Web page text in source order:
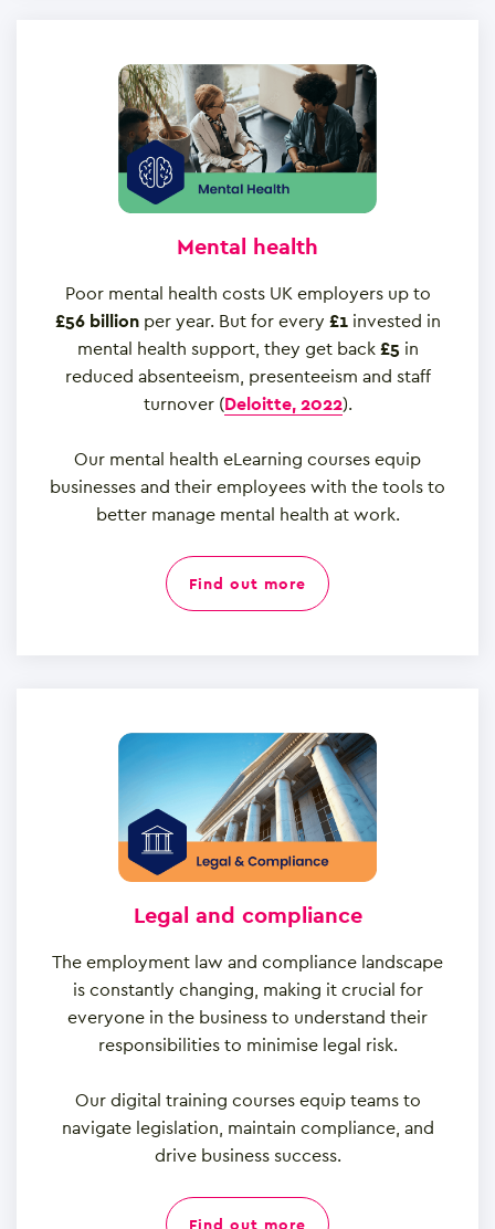
Mental health
Poor mental health costs UK employers up to
£56 billionper year. But for every £1invested in
mental health support, they get back £5in
reduced absenteeism, presenteeism and staff
turnover (Deloitte, 2022).
Our mental health eLearning courses equip
businesses and their employees with the tools to
better manage mental health at work.
find out more
Legal and compliance
The employment law and compliance landscape
is constantly changing, making it crucial for
everyone in the business to understand their
responsibilities to minimise legal risk.
Our digital training courses equip teams to
navigate legislation, maintain compliance, and
drive business success.
find out more